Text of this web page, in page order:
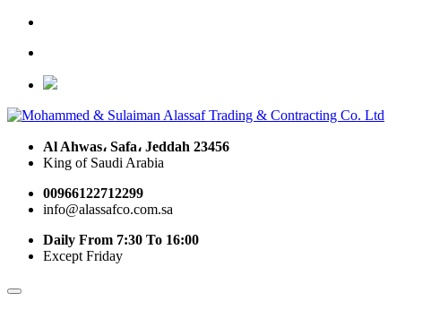
Al Ahwas، Safa، Jeddah 23456
King of Saudi Arabia
00966122712299
info@alassafco.com.sa
Daily From 7:30 To 16:00
Except Friday